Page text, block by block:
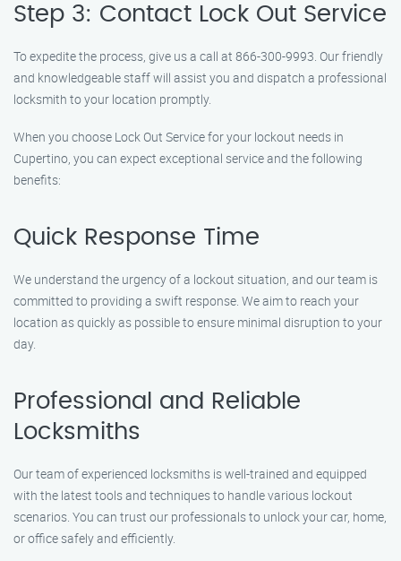
Step 3: Contact Lock Out Service
To expedite the process, give us a call at 866-300-9993. Our friendly
and knowledgeable staff will assist you and dispatch a professional
locksmith to your location promptly.
When you choose Lock Out Service for your lockout needs in
Cupertino, you can expect exceptional service and the following
benefits:
Quick Response Time
We understand the urgency of a lockout situation, and our team is
committed to providing a swift response. We aim to reach your
location as quickly as possible to ensure minimal disruption to your
day.
Professional and Reliable
Locksmiths
Our team of experienced locksmiths is well-trained and equipped
with the latest tools and techniques to handle various lockout
scenarios. You can trust our professionals to unlock your car, home,
or office safely and efficiently.